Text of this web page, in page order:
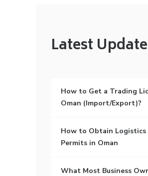
Latest
How to Get a Trading
Oman (Import/Export)?
How to Obtain
Permits in Oman
What Most Business